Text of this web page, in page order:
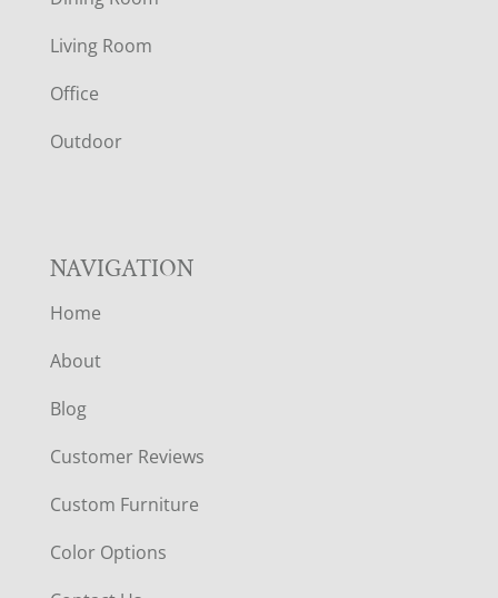
T
E
R
Living Room
Office
Outdoor
NAVIGATION
Home
About
Blog
Customer Reviews
Custom Furniture
Color Options